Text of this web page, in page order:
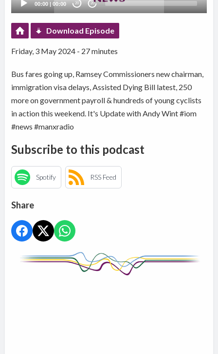
00:00 |00:00 20 20
Download Episode
Friday, 3 May 2024 - 27 minutes
Bus fares going up, Ramsey Commissioners new chairman,
immigration visa delays, Assisted Dying Bill latest, 250
more on government payroll & hundreds of young cyclists
in action this weekend. It's Update with Andy Wint #iom
#news #manxradio
Subscribe to this podcast
Spotify RSS Feed
Share